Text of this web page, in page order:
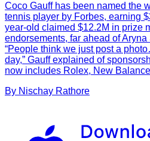
Coco Gauff has been named the
tennis player by Forbes, earning
year-old claimed $12.2M in prize
endorsements, far ahead of
“People think we just post a
day,” Gauff explained of
now includes Rolex, New
By Nischay Rathore